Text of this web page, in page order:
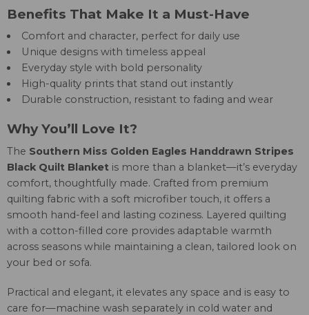
Benefits That Make It a Must-Have
Comfort and character, perfect for daily use
Unique designs with timeless appeal
Everyday style with bold personality
High-quality prints that stand out instantly
Durable construction, resistant to fading and wear
Why You’ll Love It?
The Southern Miss Golden Eagles Handdrawn Stripes
Black Quilt Blanket is more than a blanket—it’s everyday
comfort, thoughtfully made. Crafted from premium
quilting fabric with a soft microfiber touch, it offers a
smooth hand-feel and lasting coziness. Layered quilting
with a cotton-filled core provides adaptable warmth
across seasons while maintaining a clean, tailored look on
your bed or sofa.
Practical and elegant, it elevates any space and is easy to
care for—machine wash separately in cold water and